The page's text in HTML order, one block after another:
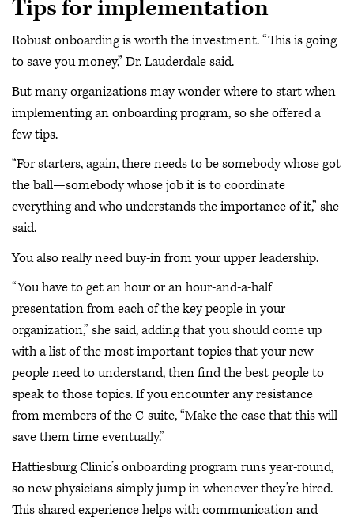
Tips for implementation
Robust onboarding is worth the investment. “This is going
to save you money,” Dr. Lauderdale said.
But many organizations may wonder where to start when
implementing an onboarding program, so she offered a
few tips.
“For starters, again, there needs to be somebody whose got
the ball—somebody whose job it is to coordinate
everything and who understands the importance of it,” she
said.
You also really need buy-in from your upper leadership.
“You have to get an hour or an hour-and-a-half
presentation from each of the key people in your
organization,” she said, adding that you should come up
with a list of the most important topics that your new
people need to understand, then find the best people to
speak to those topics. If you encounter any resistance
from members of the C-suite, “Make the case that this will
save them time eventually.”
Hattiesburg Clinic’s onboarding program runs year-round,
so new physicians simply jump in whenever they’re hired.
This shared experience helps with communication and